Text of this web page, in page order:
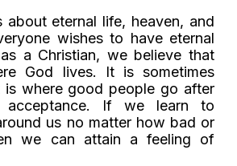
about eternal life, heaven, and
wishes to have eternal
a Christian, we believe that
God lives. It is sometimes
is where good people go after
acceptance. If we learn to
us no matter how bad or
we can attain a feeling of